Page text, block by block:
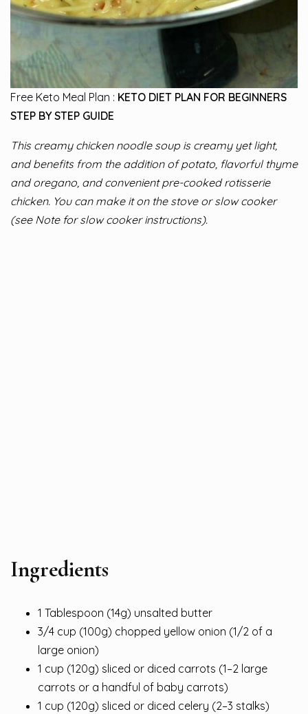
Free Keto Meal Plan : KETO DIET PLAN FOR BEGINNERS
STEP BY STEP GUIDE
This creamy chicken noodle soup is creamy yet light,
and benefits from the addition of potato, flavorful thyme
and oregano, and convenient pre-cooked rotisserie
chicken. You can make it on the stove or slow cooker
(see Note for slow cooker instructions).
Ingredients
1 Tablespoon (14g) unsalted butter
3/4 cup (100g) chopped yellow onion (1/2 of a
large onion)
1 cup (120g) sliced or diced carrots (1–2 large
carrots or a handful of baby carrots)
1 cup (120g) sliced or diced celery (2–3 stalks)